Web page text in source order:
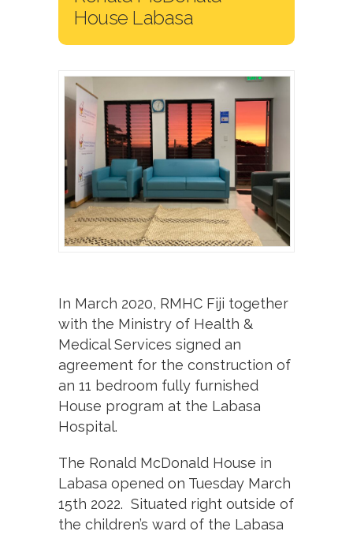
House Labasa
In March 2020, RMHC Fiji together
with the Ministry of Health &
Medical Services signed an
agreement for the construction of
an 11 bedroom fully furnished
House program at the Labasa
Hospital.
The Ronald McDonald House in
Labasa opened on Tuesday March
15th 2022. Situated right outside of
the children’s ward of the Labasa